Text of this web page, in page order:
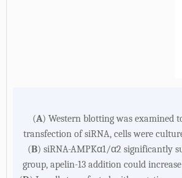
(A) Western blotting was examined
transfection of siRNA, cells were
(B) siRNA-AMPKα1/α2 significantly
group, apelin-13 addition could